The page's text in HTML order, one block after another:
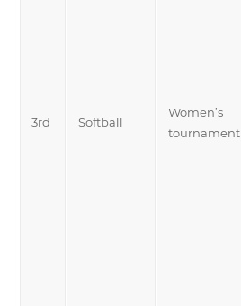
3rd Softball
Women’s
tournament